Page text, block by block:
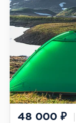
48 000 ₽